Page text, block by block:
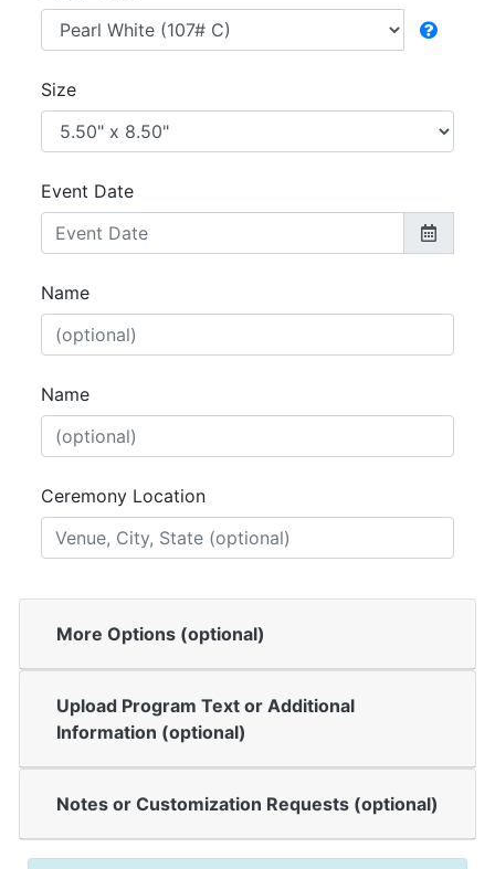
Size
Event Date
Name
Name
Ceremony Location
More Options (optional)
Upload Program Text or Additional
Information (optional)
Notes or Customization Requests (optional)